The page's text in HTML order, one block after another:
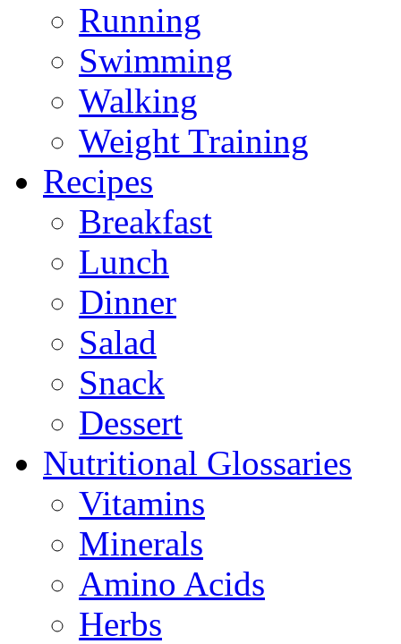
Running
Swimming
Walking
Weight Training
Recipes
Breakfast
Lunch
Dinner
Salad
Snack
Dessert
Nutritional Glossaries
Vitamins
Minerals
Amino Acids
Herbs